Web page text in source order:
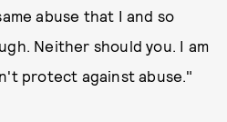
abuse that I and so
Neither should you. I am
protect against abuse."